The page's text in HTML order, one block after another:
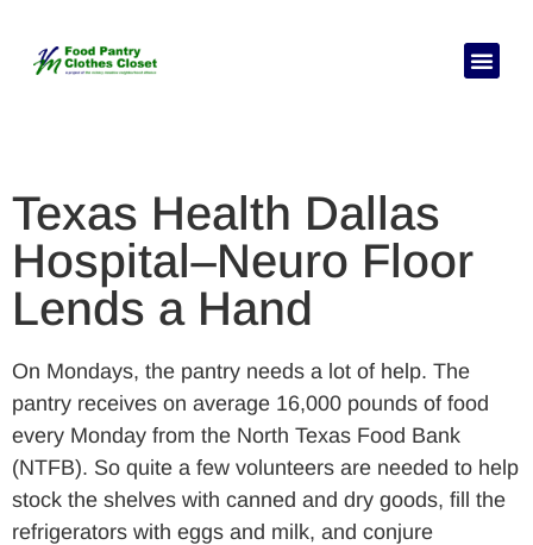
Texas Health Dallas
Hospital–Neuro Floor
Lends a Hand
On Mondays, the pantry needs a lot of help. The
pantry receives on average 16,000 pounds of food
every Monday from the North Texas Food Bank
(NTFB). So quite a few volunteers are needed to help
stock the shelves with canned and dry goods, fill the
refrigerators with eggs and milk, and conjure